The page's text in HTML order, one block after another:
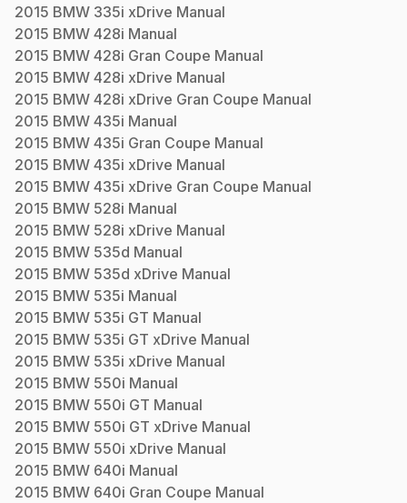
2015 BMW 335i xDrive Manual
2015 BMW 428i Manual
2015 BMW 428i Gran Coupe Manual
2015 BMW 428i xDrive Manual
2015 BMW 428i xDrive Gran Coupe Manual
2015 BMW 435i Manual
2015 BMW 435i Gran Coupe Manual
2015 BMW 435i xDrive Manual
2015 BMW 435i xDrive Gran Coupe Manual
2015 BMW 528i Manual
2015 BMW 528i xDrive Manual
2015 BMW 535d Manual
2015 BMW 535d xDrive Manual
2015 BMW 535i Manual
2015 BMW 535i GT Manual
2015 BMW 535i GT xDrive Manual
2015 BMW 535i xDrive Manual
2015 BMW 550i Manual
2015 BMW 550i GT Manual
2015 BMW 550i GT xDrive Manual
2015 BMW 550i xDrive Manual
2015 BMW 640i Manual
2015 BMW 640i Gran Coupe Manual